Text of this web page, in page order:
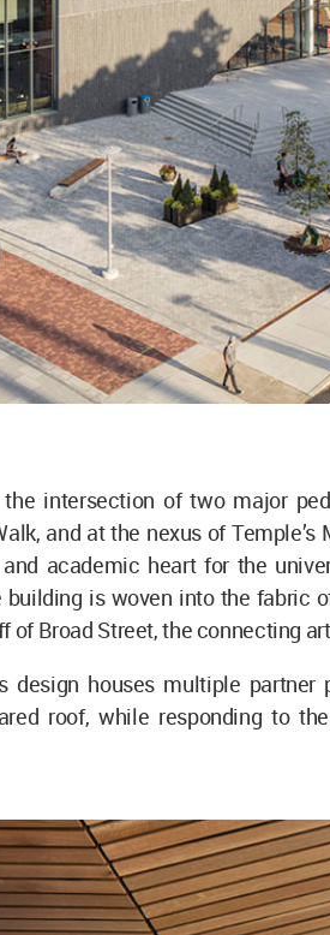
intersection of two major
and at the nexus of
academic heart for the
building is woven into the fabric
of Broad Street, the connecting
design houses multiple
roof, while responding to